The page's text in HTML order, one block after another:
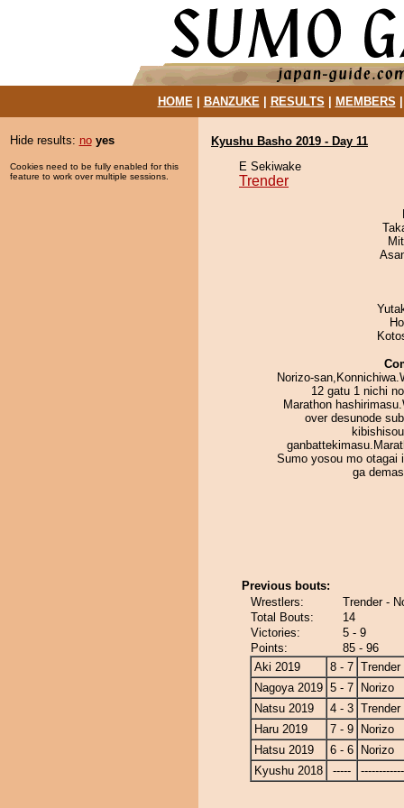
HOME| BANZUKE| RESULTS MEMBERS
Hide results: no yes
Cookies need to be fully enabled for this
feature to work over multiple sessions.
Kyushu Basho 2019 - Day 11
E Sekiwake
Trender
Norizo-
12 gatu 1 nichi
Marathon
over desunode
Sumo yosou mo otagai
ga
Previous bouts:
Wrestlers:
Trender -
Total Bouts:
14
Victories:
5 - 9
Points:
85 - 96
Aki 2019
8 - 7 Trender
Nagoya 2019 5 - 7
Norizo
Natsu 2019
4 - 3 Trender
Haru 2019
7 - 9
Norizo
Hatsu 2019
6 - 6
Norizo
Kyushu 2018
-----